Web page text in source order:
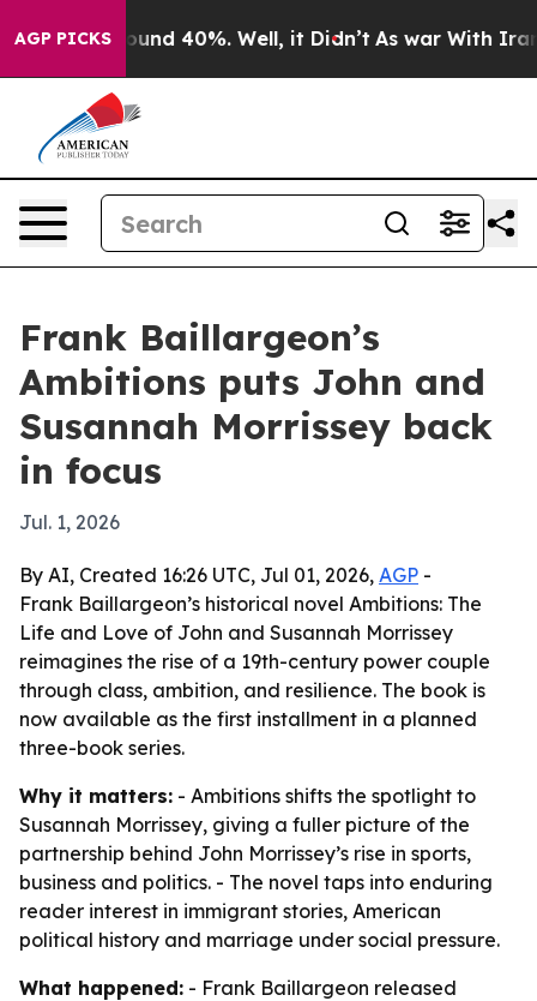
AGP PICKSAround 40%. Well, it Didn’t As war With Iran
Frank Baillargeon’s
Ambitions puts John and
Susannah Morrissey back
in focus
Jul. 1, 2026
By AI, Created 16:26 UTC, Jul 01, 2026, AGP -
Frank Baillargeon’s historical novel Ambitions: The
Life and Love of John and Susannah Morrissey
reimagines the rise of a 19th-century power couple
through class, ambition, and resilience. The book is
now available as the first installment in a planned
three-book series.
Why it matters: - Ambitions shifts the spotlight to
Susannah Morrissey, giving a fuller picture of the
partnership behind John Morrissey’s rise in sports,
business and politics. - The novel taps into enduring
reader interest in immigrant stories, American
political history and marriage under social pressure.
What happened: - Frank Baillargeon released